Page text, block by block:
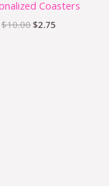
Coasters
$10.00$2.75